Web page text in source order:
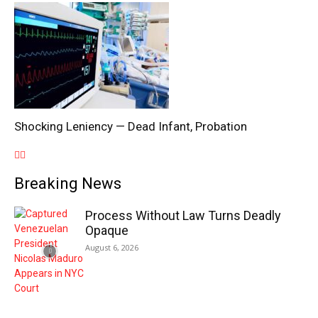
Shocking Leniency — Dead Infant, Probation
Breaking News
Process Without Law Turns Deadly
Opaque
August 6, 2026